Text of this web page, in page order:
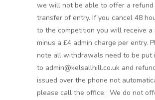
we will not be able to offer a refund
transfer of entry. If you cancel 48
to the competition you will receive a
minus a £4 admin charge per entry.
note all withdrawals need to be put
to admin@kelsallhill.co.uk and
issued over the phone not
please call the office. We do not